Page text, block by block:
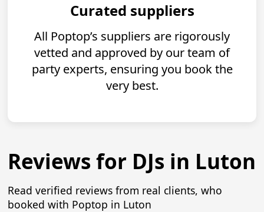
Curated suppliers
All Poptop’s suppliers are rigorously
vetted and approved by our team of
party experts, ensuring you book the
very best.
Reviews for DJs in Luton
Read verified reviews from real clients, who
booked with Poptop in Luton